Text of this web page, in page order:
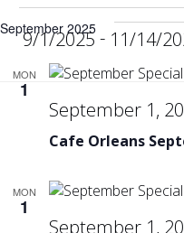
Events
9/1/2025 - 11/14/
date.
September 2025
MON
1
Cafe Orleans
September 1,
MON
1
September 1,